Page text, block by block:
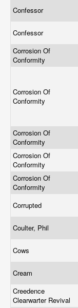
Confessor
Confessor
Corrosion Of
Conformity
Corrosion Of
Conformity
Corrosion Of
Conformity
Corrosion Of
Conformity
Corrosion Of
Conformity
Corrupted
Coulter, Phil
Cows
Cream
Creedence
Clearwarter Revival